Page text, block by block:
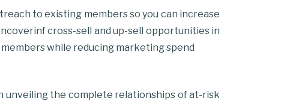
to existing members so you can increase
cross-sell and up-sell opportunities in
while reducing marketing spend
unveiling the complete relationships of at-risk